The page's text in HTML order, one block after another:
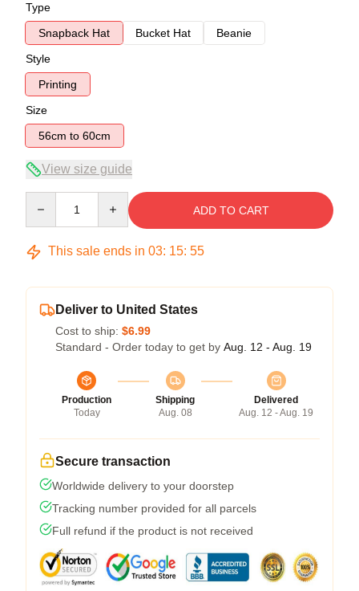
Type
Snapback Hat
Bucket Hat
Beanie
Style
Printing
Size
56cm to 60cm
View size guide
ADD TO CART
This sale ends in 03: 15: 54
Deliver to United States
Cost to ship: $6.99
Standard - Order today to get by Aug. 12 - Aug. 19
Production
Today
Shipping
Aug. 08
Delivered
Aug. 12 - Aug. 19
Secure transaction
Worldwide delivery to your doorstep
Tracking number provided for all parcels
Full refund if the product is not received